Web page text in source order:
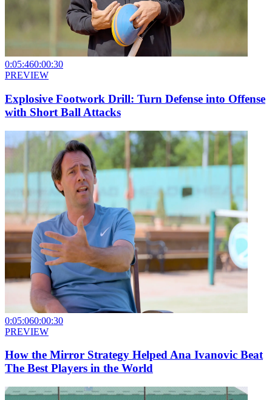
0:05:460:00:30
PREVIEW
Explosive Footwork Drill: Turn Defense into Offense
with Short Ball Attacks
0:05:060:00:30
PREVIEW
How the Mirror Strategy Helped Ana Ivanovic Beat
The Best Players in the World